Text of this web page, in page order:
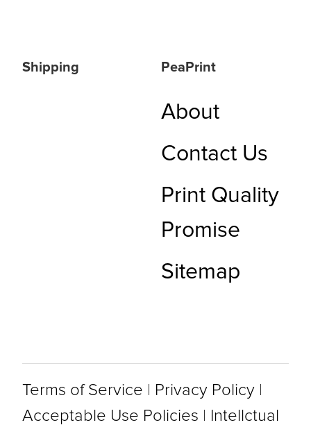
Shipping PeaPrint
About
Contact Us
Print Quality
Promise
Sitemap
Terms of Service Privacy Policy
Acceptable Use Policies
Intellctual